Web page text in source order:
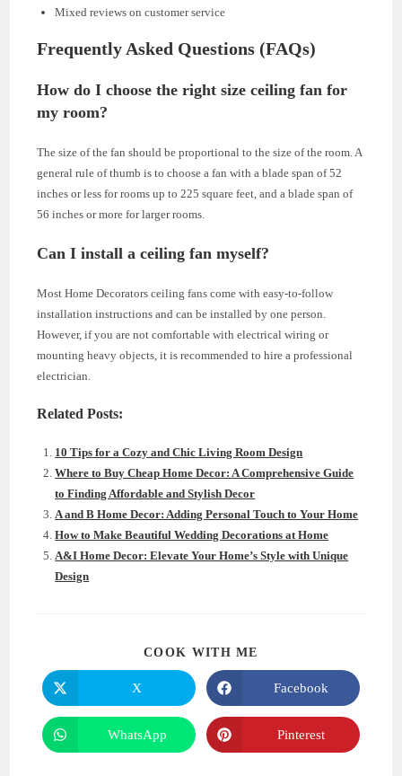
Mixed reviews on customer service
Frequently Asked Questions (FAQs)
How do I choose the right size ceiling fan for
my room?
The size of the fan should be proportional to the size of the room. A
general rule of thumb is to choose a fan with a blade span of 52
inches or less for rooms up to 225 square feet, and a blade span of
56 inches or more for larger rooms.
Can I install a ceiling fan myself?
Most Home Decorators ceiling fans come with easy-to-follow
installation instructions and can be installed by one person.
However, if you are not comfortable with electrical wiring or
mounting heavy objects, it is recommended to hire a professional
electrician.
Related Posts:
10 Tips for a Cozy and Chic Living Room Design
Where to Buy Cheap Home Decor: A Comprehensive Guide
to Finding Affordable and Stylish Decor
A and B Home Decor: Adding Personal Touch to Your Home
How to Make Beautiful Wedding Decorations at Home
A&I Home Decor: Elevate Your Home’s Style with Unique
Design
COOK WITH ME
Opens
in
a
new
window
X
Opens
in
a
new
window
Facebook
Opens
in
WhatsApp
Opens
in
Pinterest